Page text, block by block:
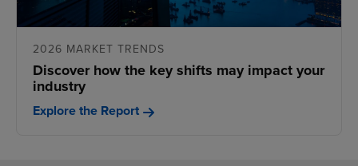
2026 MARKET TRENDS
Discover how the key shifts may impact your
industry
Explore the Report